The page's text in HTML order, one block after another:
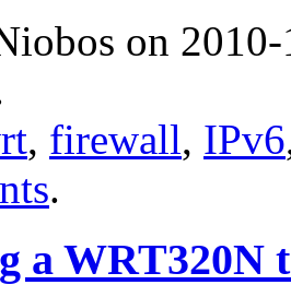
on
, firewall, IPv6
.
a WRT320N